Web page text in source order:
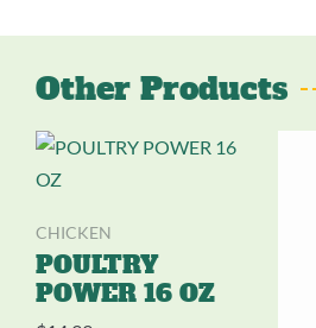
Other Products
CHICKEN
POULTRY
POWER 16 OZ